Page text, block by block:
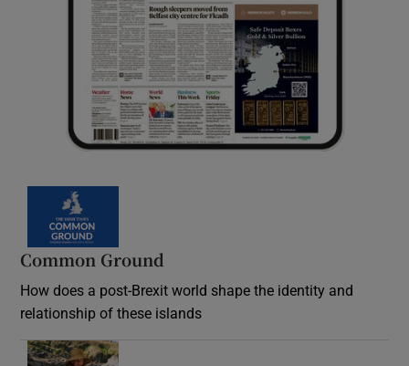
Common Ground
How does a post-Brexit world shape the identity and
relationship of these islands